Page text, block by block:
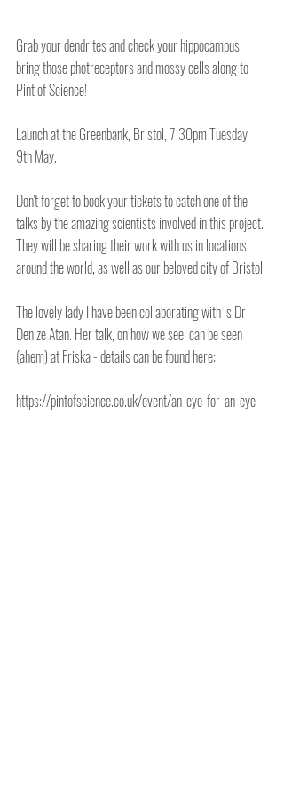
Grab your dendrites and check your hippocampus,
bring those photreceptors and mossy cells along to
Pint of Science!
Launch at the Greenbank, Bristol, 7.30pm Tuesday
9th May.
Don't forget to book your tickets to catch one of the
talks by the amazing scientists involved in this project.
They will be sharing their work with us in locations
around the world, as well as our beloved city of Bristol.
The lovely lady I have been collaborating with is Dr
Denize Atan. Her talk, on how we see, can be seen
(ahem) at Friska - details can be found here:
https://pintofscience.co.uk/event/an-eye-for-an-eye